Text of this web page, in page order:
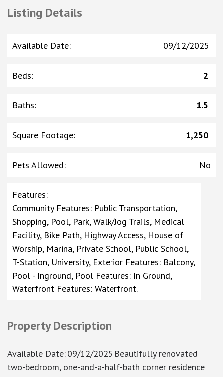
Listing Details
Available Date: 09/12/2025
Beds: 2
Baths: 1.5
Square Footage: 1,250
Pets Allowed: No
Features:
Community Features: Public Transportation,
Shopping, Pool, Park, Walk/Jog Trails, Medical
Facility, Bike Path, Highway Access, House of
Worship, Marina, Private School, Public School,
T-Station, University, Exterior Features: Balcony,
Pool - Inground, Pool Features: In Ground,
Waterfront Features: Waterfront.
Property Description
Available Date:09/12/2025 Beautifully renovated
two-bedroom, one-and-a-half-bath corner residence